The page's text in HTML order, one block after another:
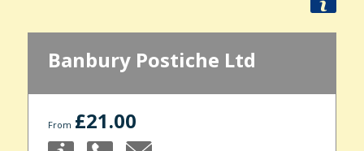
Banbury Postiche Ltd
From £21.00